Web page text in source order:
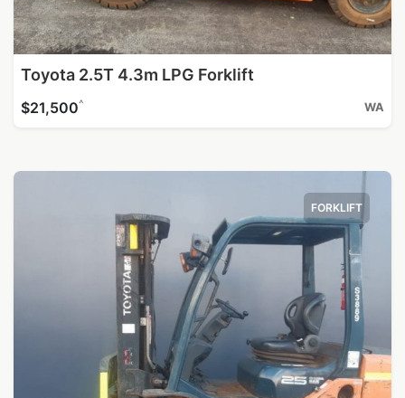
Toyota 2.5T 4.3m LPG Forklift
$21,500^ WA
FORKLIFT